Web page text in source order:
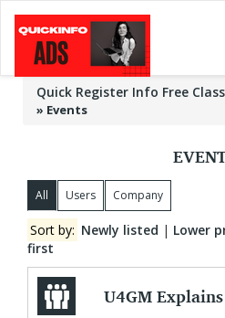
Quick Register Info Free
» Events
All Users Company
Sort by: Newly listed | Lower
first
U4GM Explains